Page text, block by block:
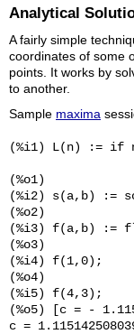
Analytical
A fairly simple
coordinates of some
points. It works by
to another.
Sample maxima
(%i1) L(n) := if
(%o1)
(%i2) s(a,b) :=
(%o2)
(%i3) f(a,b) :=
(%o3)
(%i4) f(1,0);
(%o4)
(%i5) f(4,3);
(%o5) [c = -
c =